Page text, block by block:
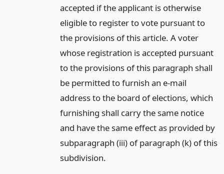
accepted if the applicant is otherwise
eligible to register to vote pursuant to
the provisions of this article. A voter
whose registration is accepted pursuant
to the provisions of this paragraph shall
be permitted to furnish an e-mail
address to the board of elections, which
furnishing shall carry the same notice
and have the same effect as provided by
subparagraph (iii) of paragraph (k) of this
subdivision.